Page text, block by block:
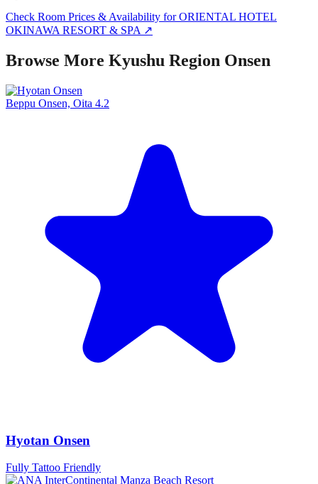
Check Room Prices & Availability for ORIENTAL HOTEL
OKINAWA RESORT & SPA ↗
Browse More Kyushu Region Onsen
Beppu Onsen, Oita 4.2
Hyotan Onsen
Fully Tattoo Friendly